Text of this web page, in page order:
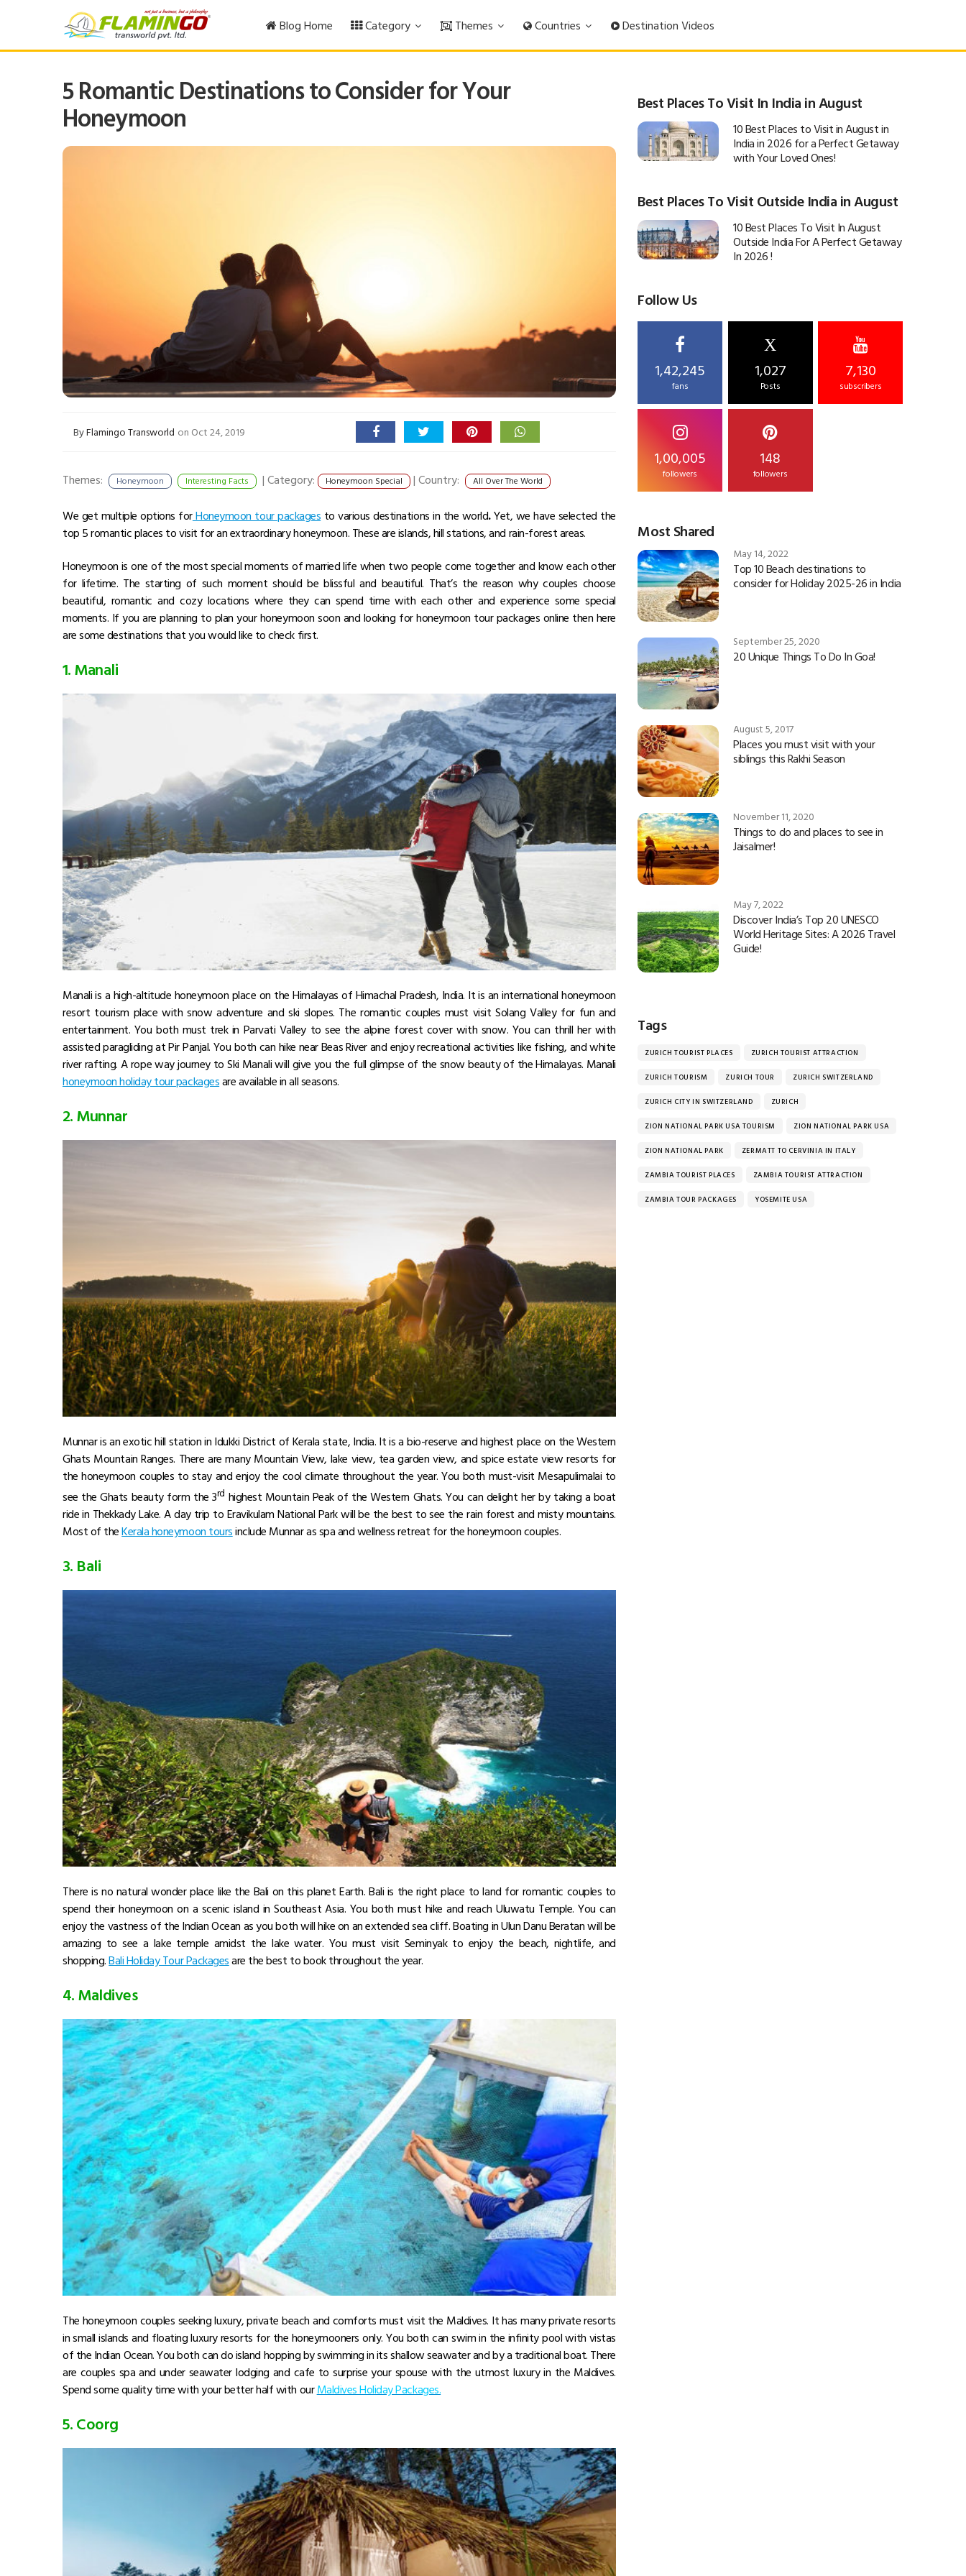
Blog Home Category Themes Countries Destination Videos
5 Romantic Destinations to Consider for Your
Honeymoon
ByFlamingo Transworld on Oct 24, 2019
Themes: Honeymoon Interesting Facts | Category: Honeymoon Special | Country: All Over The World
We get multiple options forHoneymoon tour packages to various destinations in the world.Yet, we have selected the
top 5 romantic places to visit for an extraordinary honeymoon. These are islands, hill stations, and rain-forest areas.
Honeymoon is one of the most special moments of married life when two people come together and know each other
for lifetime. The starting of such moment should be blissful and beautiful. That’s the reason why couples choose
beautiful, romantic and cozy locations where they can spend time with each other and experience some special
moments. If you are planning to plan your honeymoon soon and looking forhoneymoon tour packages online then here
are some destinations that you would like to check first.
1. Manali
Manali is a high-altitude honeymoon place on the Himalayas of Himachal Pradesh, India. It is an international honeymoon
resort tourism place with snow adventure and ski slopes. The romantic couples must visit Solang Valley for fun and
entertainment. You both must trek in Parvati Valley to see the alpine forest cover with snow. You can thrill her with
assisted paragliding at Pir Panjal. You both can hike near Beas River and enjoy recreational activities like fishing, and white
river rafting. A rope way journey to Ski Manali will give you the full glimpse of the snow beauty of the Himalayas. Manali
honeymoon holiday tour packagesare available in all seasons.
2. Munnar
Munnar is an exotic hill station in Idukki District of Kerala state, India. It is a bio-reserve and highest place on the Western
Ghats Mountain Ranges. There are many Mountain View, lake view, tea garden view, and spice estate view resorts for
the honeymoon couples to stay and enjoy the cool climate throughout the year. You both must-visit Mesapulimalai to
see the Ghats beauty form the 3rd highest Mountain Peak of the Western Ghats. You can delight her by taking a boat
ride in Thekkady Lake. A day trip to Eravikulam National Park will be the best to see the rain forest and misty mountains.
Most of theKerala honeymoon toursinclude Munnar as spa and wellness retreat for the honeymoon couples.
3. Bali
There is no natural wonder place like the Bali on this planet Earth. Bali is the right place to land for romantic couples to
spend their honeymoon on a scenic island in Southeast Asia. You both must hike and reach Uluwatu Temple. You can
enjoy the vastness of the Indian Ocean as you both will hike on an extended sea cliff. Boating in Ulun Danu Beratan will be
amazing to see a lake temple amidst the lake water. You must visit Seminyak to enjoy the beach, nightlife, and
shopping.Bali Holiday Tour Packagesare the best to book throughout the year.
4. Maldives
The honeymoon couples seeking luxury, private beach and comforts must visit the Maldives. It has many private resorts
in small islands and floating luxury resorts for the honeymooners only. You both can swim in the infinity pool with vistas
of the Indian Ocean. You both can do island hopping by swimming in its shallow seawater and by a traditional boat. There
are couples spa and under seawater lodging and cafe to surprise your spouse with the utmost luxury in the Maldives.
Spend some quality time with your better half with ourMaldives Holiday Packages.
5. Coorg
Best Places To Visit In India in August
10 Best Places to Visit in August in
India in 2026 for a Perfect Getaway
with Your Loved Ones!
Best Places To Visit Outside India in August
10 Best Places To Visit In August
Outside India For A Perfect Getaway
In 2026 !
Follow Us
1,42,245
fans
X
1,027
Posts
7,130
subscribers
1,00,005
followers
148
followers
Most Shared
May 14, 2022
Top 10 Beach destinations to
consider for Holiday 2025-26 in India
September 25, 2020
20 Unique Things To Do In Goa!
August 5, 2017
Places you must visit with your
siblings this Rakhi Season
November 11, 2020
Things to do and places to see in
Jaisalmer!
May 7, 2022
Discover India’s Top 20 UNESCO
World Heritage Sites: A 2026 Travel
Guide!
Tags
ZURICH TOURIST PLACES ZURICH TOURIST ATTRACTION
ZURICH TOURISM ZURICH TOUR ZURICH SWITZERLAND
ZURICH CITY IN SWITZERLAND ZURICH
ZION NATIONAL PARK USA TOURISM ZION NATIONAL PARK USA
ZION NATIONAL PARK ZERMATT TO CERVINIA IN ITALY
ZAMBIA TOURIST PLACES ZAMBIA TOURIST ATTRACTION
ZAMBIA TOUR PACKAGES YOSEMITE USA